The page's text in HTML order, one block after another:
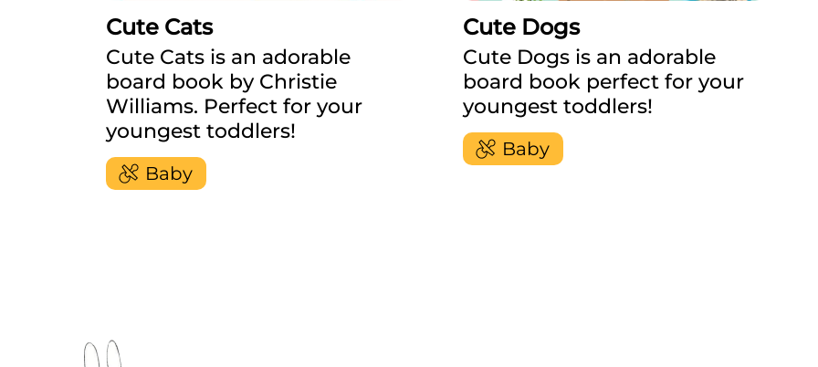
Cute Cats
Cute Cats is an adorable
board book by Christie
Williams. Perfect for your
youngest toddlers!
Baby
Cute Dogs
Cute Dogs is an adorable
board book perfect for your
youngest toddlers!
Baby